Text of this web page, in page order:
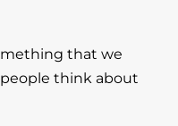
that we
think about